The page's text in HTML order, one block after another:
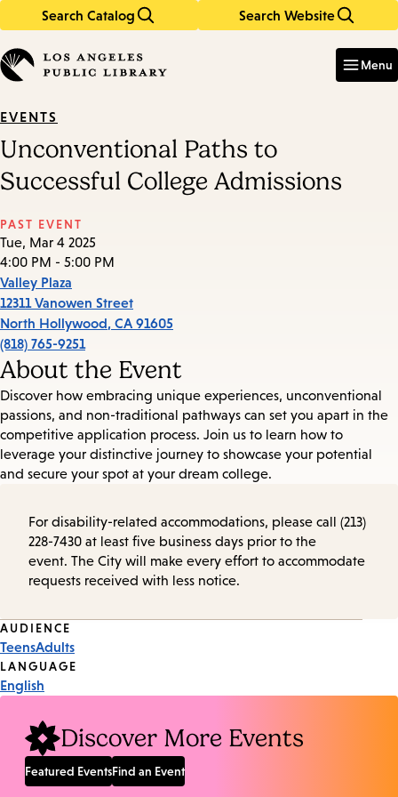
Search Catalog Search Website
in
keywords
Menu
EVENTS
Unconventional Paths to
Successful College Admissions
PAST EVENT
Tue, Mar 4 2025
4:00 PM - 5:00 PM
Valley Plaza
12311 Vanowen Street
North Hollywood, CA 91605
(818) 765-9251
About the Event
Discover how embracing unique experiences, unconventional
passions, and non-traditional pathways can set you apart in the
competitive application process. Join us to learn how to
leverage your distinctive journey to showcase your potential
and secure your spot at your dream college.
For disability-related accommodations, please call (213)
228-7430 at least five business days prior to the
event. The City will make every effort to accommodate
requests received with less notice.
Event
Tags
AUDIENCE
TeensAdults
LANGUAGE
English
Discover More Events
Featured EventsFind an Event